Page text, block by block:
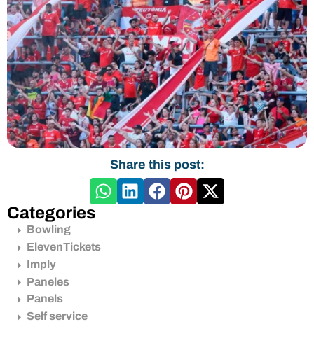
Share this post:
Categories
Bowling
ElevenTickets
Imply
Paneles
Panels
Self service